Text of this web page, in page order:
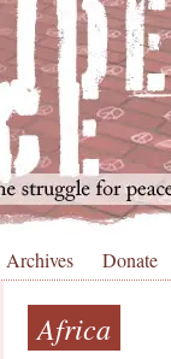
Archives Donate
Africa